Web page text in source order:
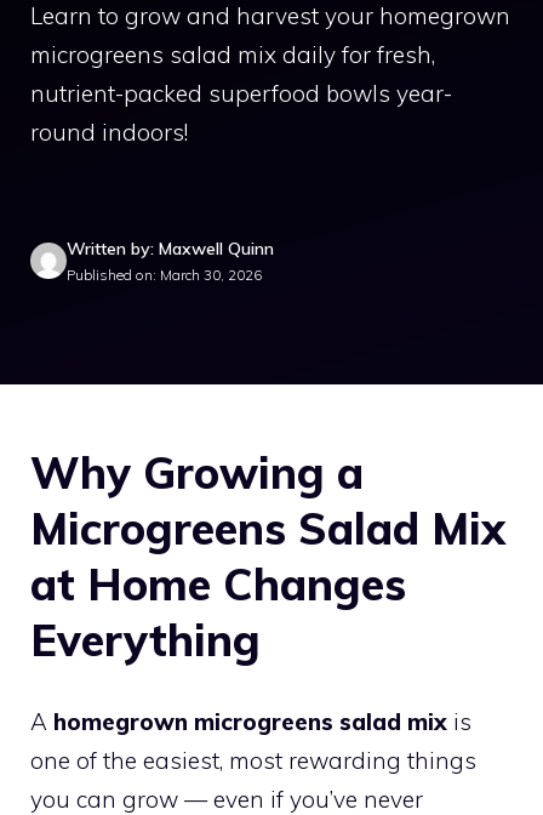
Learn to grow and harvest your homegrown
microgreens salad mix daily for fresh,
nutrient-packed superfood bowls year-
round indoors!
Written by: Maxwell Quinn
Published on: March 30, 2026
Why Growing a
Microgreens Salad Mix
at Home Changes
Everything
A homegrown microgreens salad mix is
one of the easiest, most rewarding things
you can grow — even if you’ve never